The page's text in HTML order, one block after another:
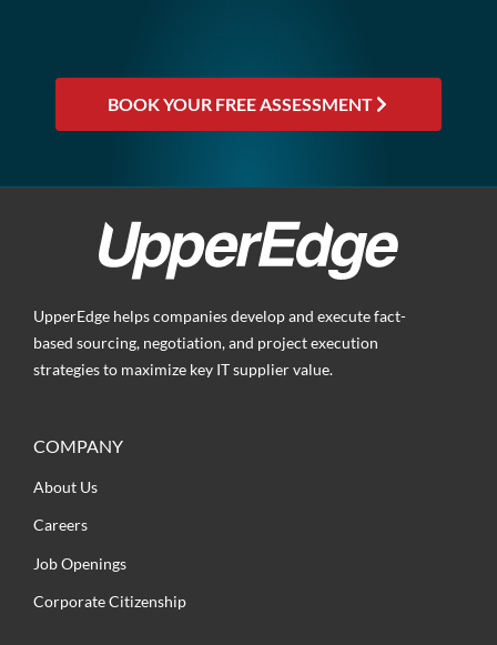
BOOK YOUR FREE ASSESSMENT
UpperEdge helps companies develop and execute fact-
based sourcing, negotiation, and project execution
strategies to maximize key IT supplier value.
COMPANY
About Us
Careers
Job Openings
Corporate Citizenship